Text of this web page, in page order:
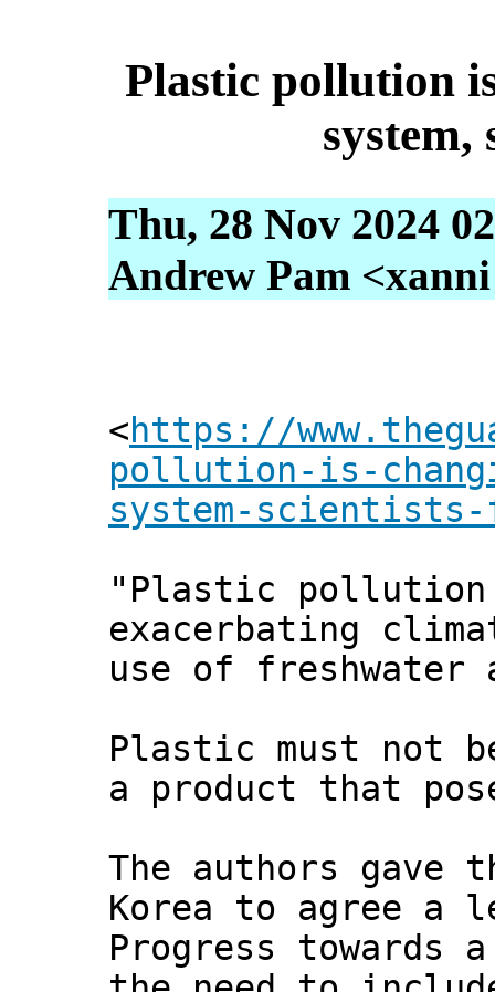
Plastic pollution
system,
Thu, 28 Nov 2024
Andrew Pam
<https://
pollution-is-
system-
"Plastic pollution
exacerbating
use of
Plastic must not
a product that
The authors
Korea to agree
Progress towards